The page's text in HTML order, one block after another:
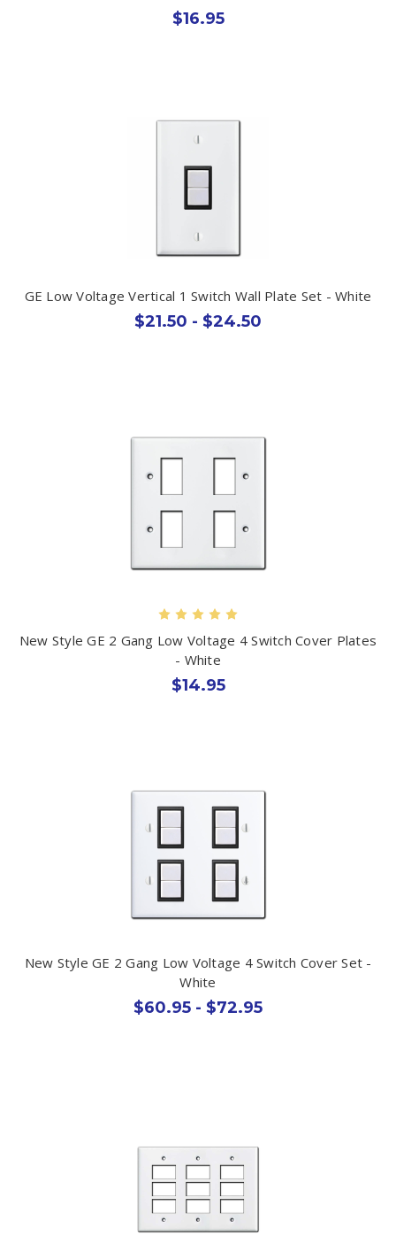
$16.95
GE Low Voltage Vertical 1 Switch Wall Plate Set - White
$21.50 - $24.50
New Style GE 2 Gang Low Voltage 4 Switch Cover Plates
- White
$14.95
New Style GE 2 Gang Low Voltage 4 Switch Cover Set -
White
$60.95 - $72.95